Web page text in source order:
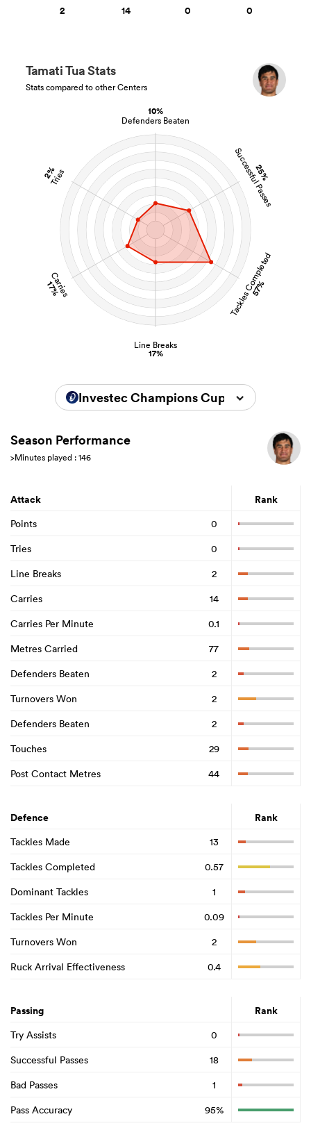
10%
Defenders Beaten
25%
Successful Passes
Tackles Completed
57%
Line Breaks
17%
Carries
17%
2%
Tries
Tamati Tua Stats
Stats compared to other Centers
2 14 0 0
Investec Champions Cup 2024/2025
Season Performance
>Minutes played : 146
Attack Rank
Points
0
Tries
0
Line Breaks
2
Carries
14
Carries Per Minute
0.1
Metres Carried
77
Defenders Beaten
2
Turnovers Won
2
Defenders Beaten
2
Touches
29
Post Contact Metres
44
Defence Rank
Tackles Made
13
Tackles Completed
0.57
Dominant Tackles
1
Tackles Per Minute
0.09
Turnovers Won
2
Ruck Arrival Effectiveness
0.4
Passing Rank
Try Assists
0
Successful Passes
18
Bad Passes
1
Pass Accuracy
95%